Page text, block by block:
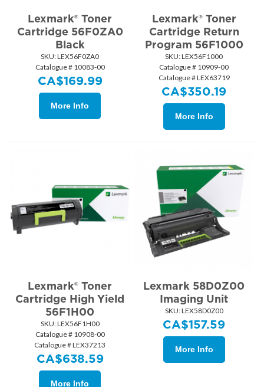
Lexmark® Toner
Cartridge 56F0ZA0
Black
SKU: LEX56F0ZA0
Catalogue # 10083-00
CA$169.99
More Info
Lexmark® Toner
Cartridge Return
Program 56F1000
SKU: LEX56F1000
Catalogue # 10909-00
Catalogue # LEX63719
CA$350.19
More Info
Lexmark® Toner
Cartridge High Yield
56F1H00
SKU: LEX56F1H00
Catalogue # 10908-00
Catalogue # LEX37213
CA$638.59
More Info
Lexmark 58D0Z00
Imaging Unit
SKU: LEX58D0Z00
CA$157.59
More Info